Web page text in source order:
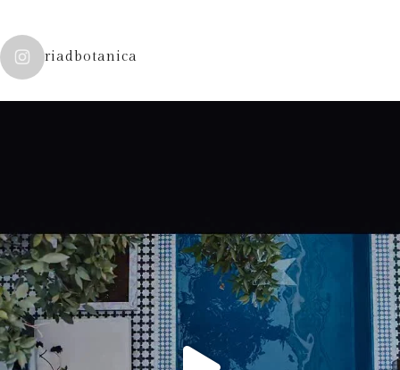
riadbotanica